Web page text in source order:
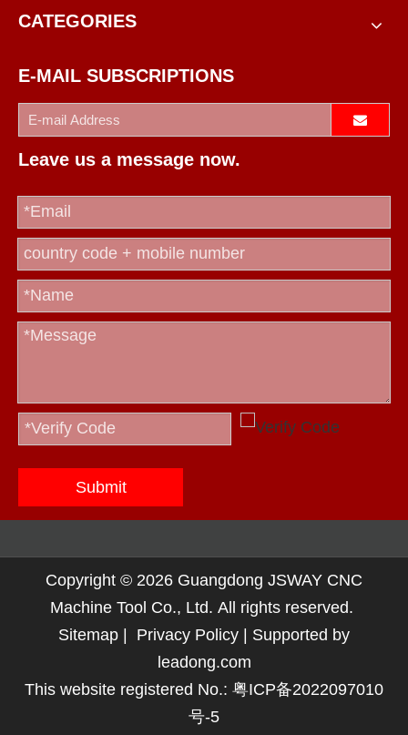
CATEGORIES
E-MAIL SUBSCRIPTIONS
Leave us a message now.
Submit
Copyright © 2026 Guangdong JSWAY CNC
Machine Tool Co., Ltd. All rights reserved.
Sitemap | Privacy Policy | Supported by
leadong.com
This website registered No.: 粤ICP备2022097010
号-5